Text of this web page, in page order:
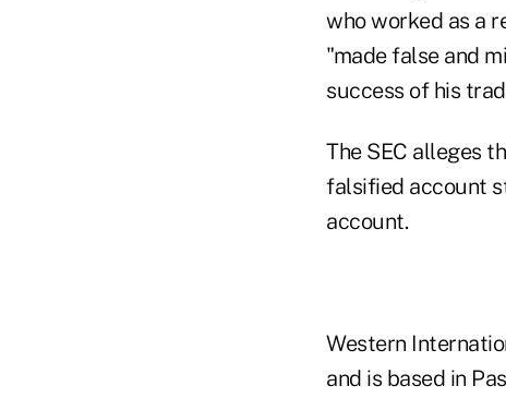
who worked as a
"made false and
success of his
The SEC alleges
falsified account
account.
Western
and is based in